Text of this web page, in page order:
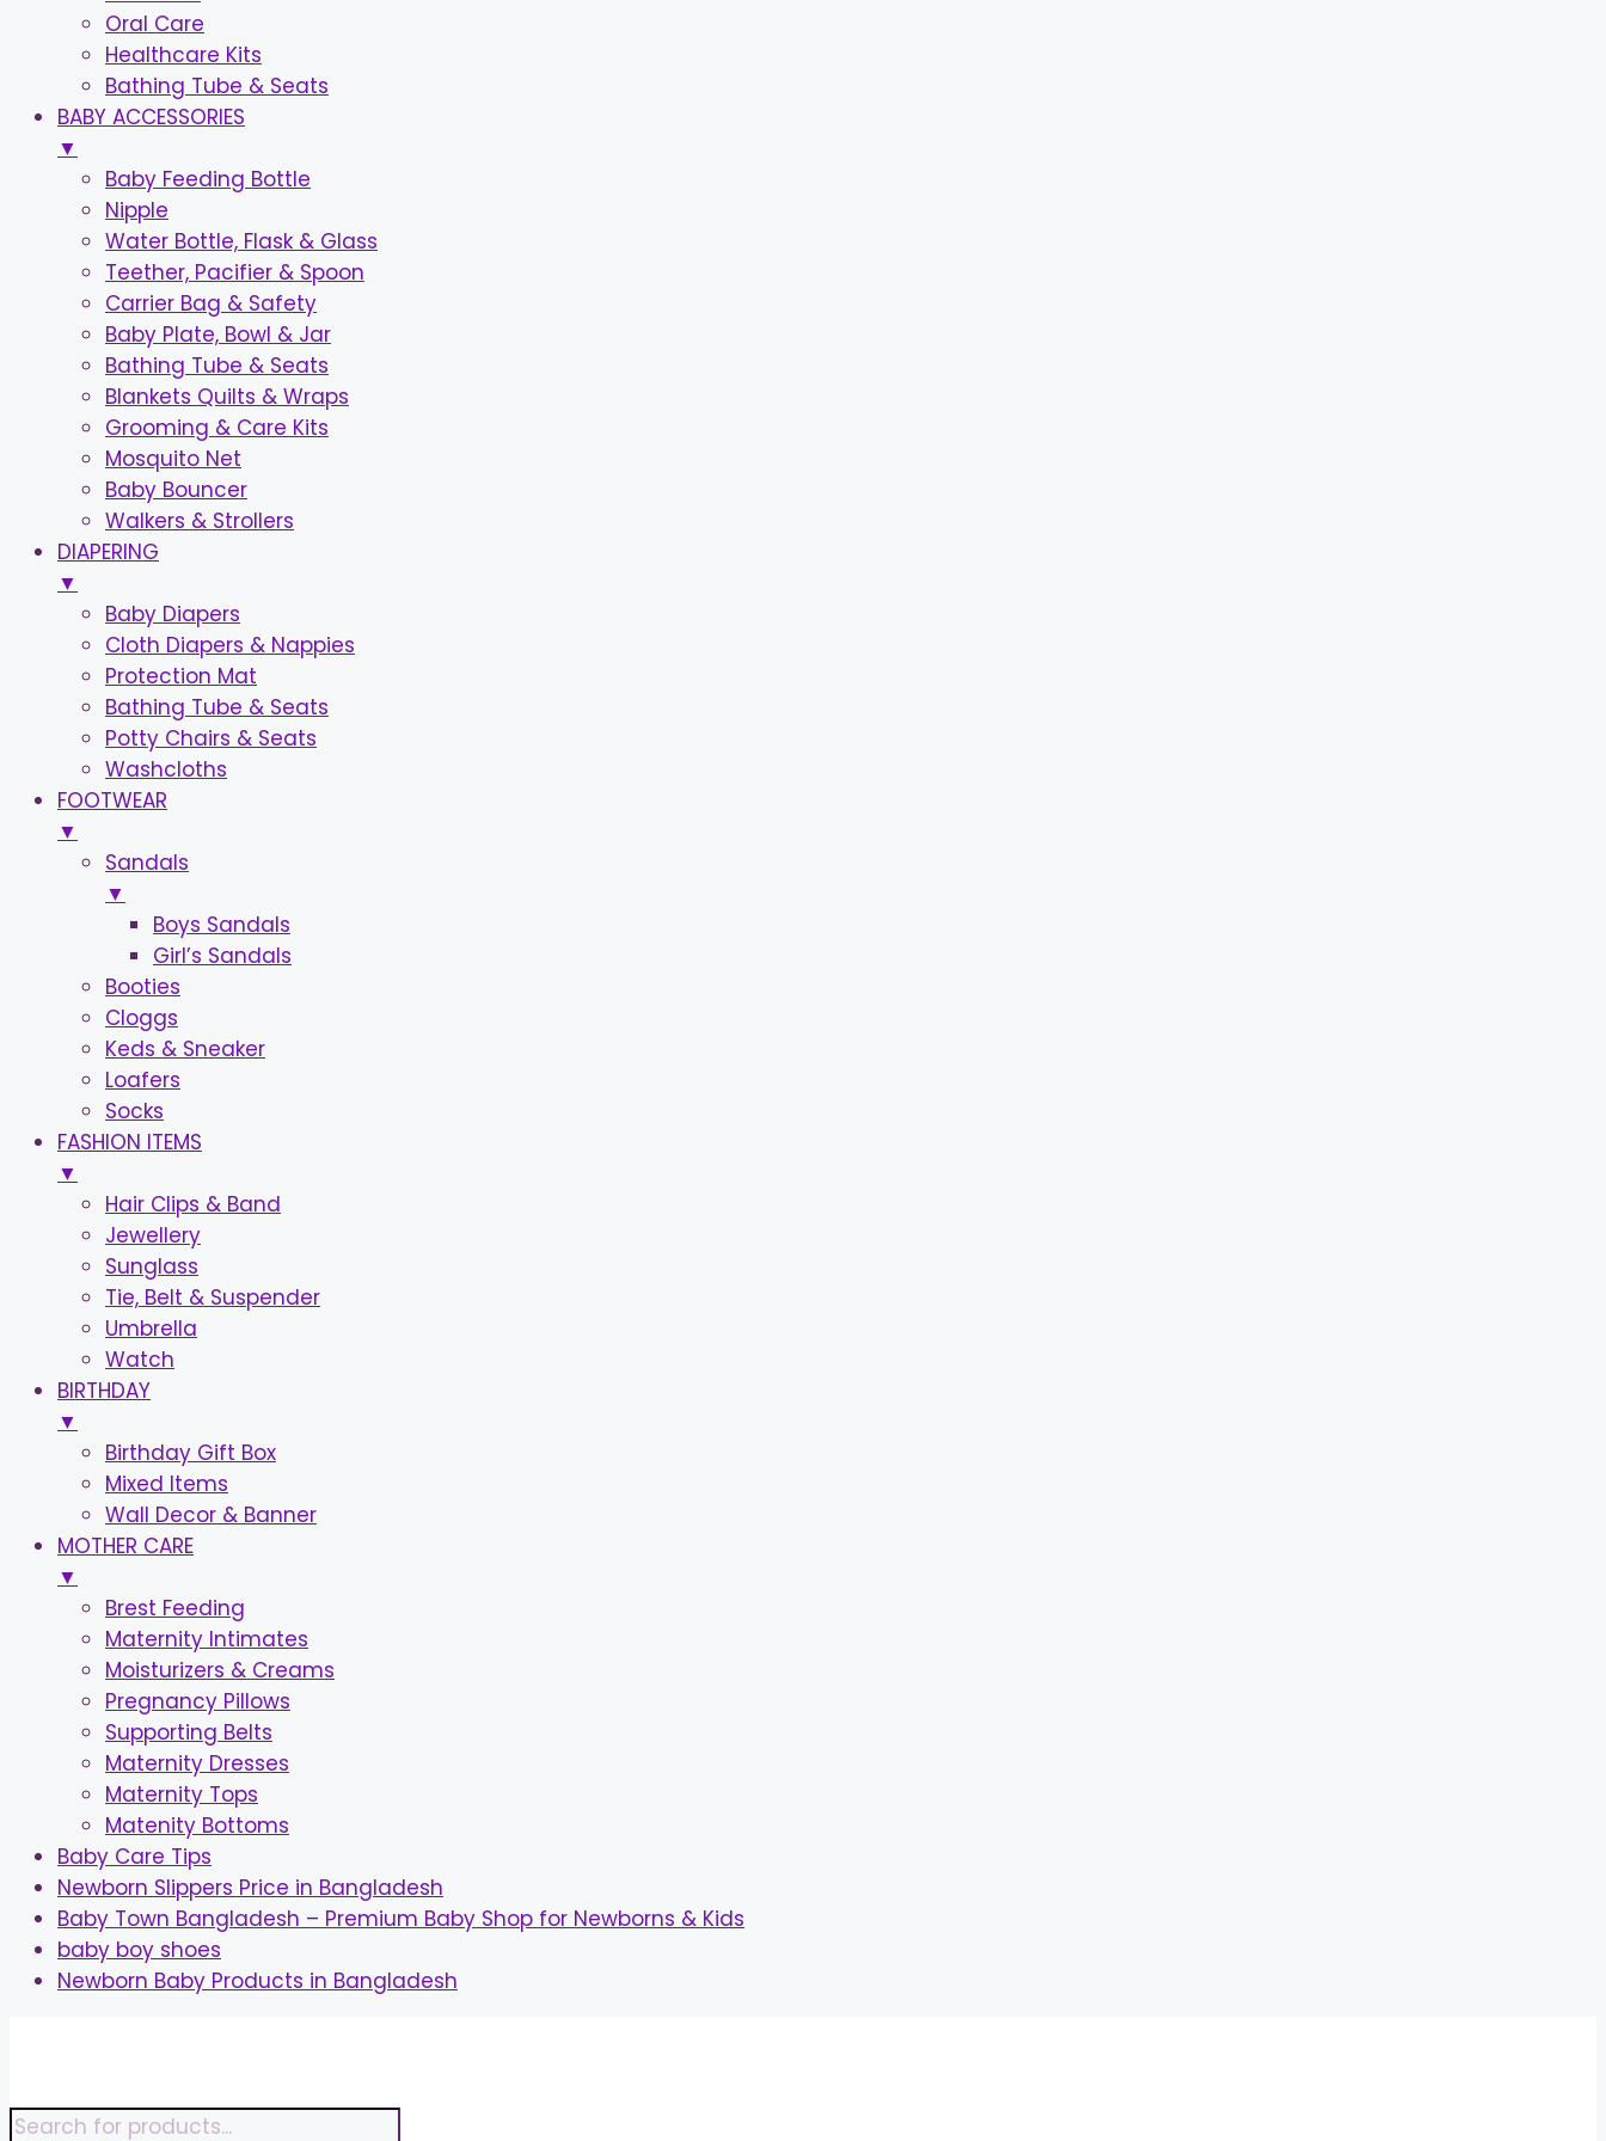
Oral Care
Healthcare Kits
Bathing Tube & Seats
BABY ACCESSORIES
▼
Baby Feeding Bottle
Nipple
Water Bottle, Flask & Glass
Teether, Pacifier & Spoon
Carrier Bag & Safety
Baby Plate, Bowl & Jar
Bathing Tube & Seats
Blankets Quilts & Wraps
Grooming & Care Kits
Mosquito Net
Baby Bouncer
Walkers & Strollers
DIAPERING
▼
Baby Diapers
Cloth Diapers & Nappies
Protection Mat
Bathing Tube & Seats
Potty Chairs & Seats
Washcloths
FOOTWEAR
▼
Sandals
▼
Boys Sandals
Girl’s Sandals
Booties
Cloggs
Keds & Sneaker
Loafers
Socks
FASHION ITEMS
▼
Hair Clips & Band
Jewellery
Sunglass
Tie, Belt & Suspender
Umbrella
Watch
BIRTHDAY
▼
Birthday Gift Box
Mixed Items
Wall Decor & Banner
MOTHER CARE
▼
Brest Feeding
Maternity Intimates
Moisturizers & Creams
Pregnancy Pillows
Supporting Belts
Maternity Dresses
Maternity Tops
Matenity Bottoms
Baby Care Tips
Newborn Slippers Price in Bangladesh
Baby Town Bangladesh – Premium Baby Shop for Newborns & Kids
baby boy shoes
Newborn Baby Products in Bangladesh
Products